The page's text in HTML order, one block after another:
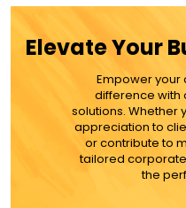
ADD
Elevate Your
Empower your
difference with
solutions. Whether
appreciation to
or contribute to
tailored
the